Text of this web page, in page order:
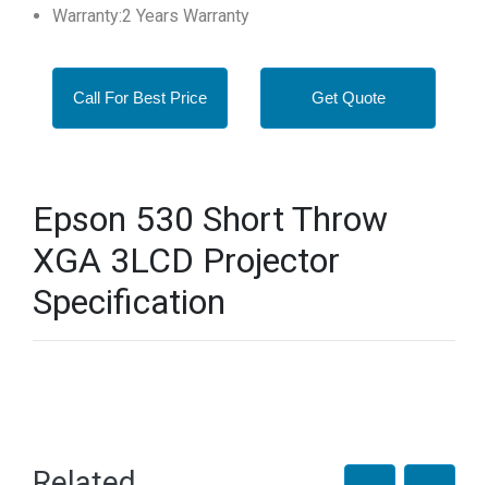
Warranty:2 Years Warranty
Call For Best Price Get Quote
Epson 530 Short Throw
XGA 3LCD Projector
Specification